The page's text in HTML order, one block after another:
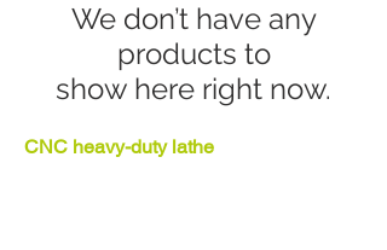
We don’t have any
products to
show here right now.
CNC heavy-duty lathe